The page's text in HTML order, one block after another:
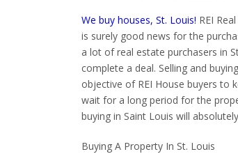
We buy houses, St. Louis! REI
is surely good news for the
a lot of real estate purchasers in
complete a deal. Selling and
objective of REI House buyers to
wait for a long period for the
buying in Saint Louis will
Buying A Property In St. Louis